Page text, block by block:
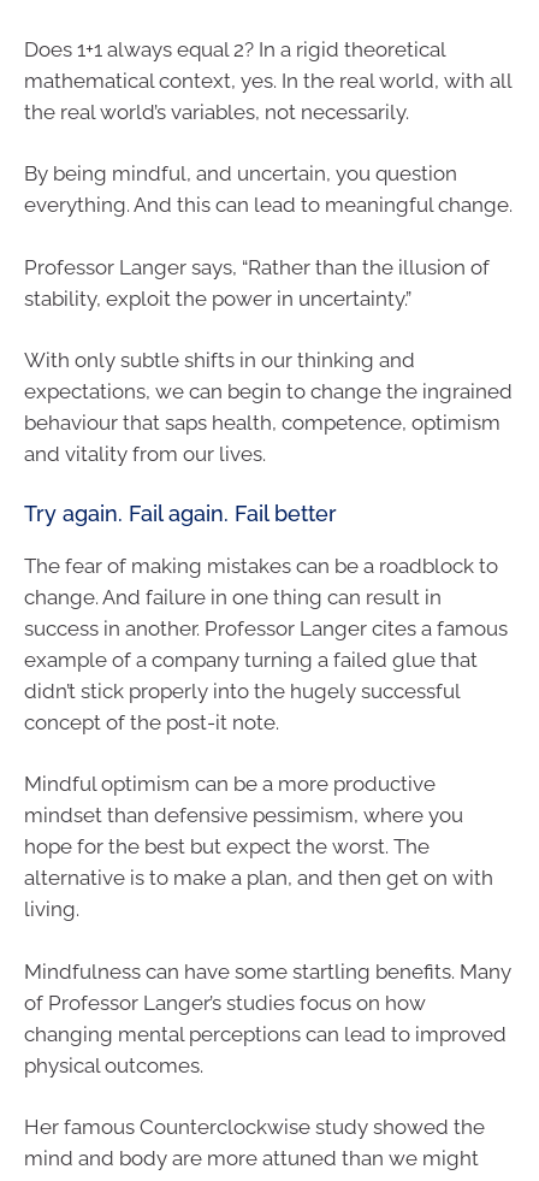
Does 1+1 always equal 2? In a rigid theoretical
mathematical context, yes. In the real world, with all
the real world’s variables, not necessarily.
By being mindful, and uncertain, you question
everything. And this can lead to meaningful change.
Professor Langer says, “Rather than the illusion of
stability, exploit the power in uncertainty.”
With only subtle shifts in our thinking and
expectations, we can begin to change the ingrained
behaviour that saps health, competence, optimism
and vitality from our lives.
Try again. Fail again. Fail better
The fear of making mistakes can be a roadblock to
change. And failure in one thing can result in
success in another. Professor Langer cites a famous
example of a company turning a failed glue that
didn’t stick properly into the hugely successful
concept of the post-it note.
Mindful optimism can be a more productive
mindset than defensive pessimism, where you
hope for the best but expect the worst. The
alternative is to make a plan, and then get on with
living.
Mindfulness can have some startling benefits. Many
of Professor Langer’s studies focus on how
changing mental perceptions can lead to improved
physical outcomes.
Her famous Counterclockwise study showed the
mind and body are more attuned than we might